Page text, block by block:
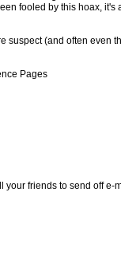
fooled by this hoax, it's
(and often even
Pages
friends to send off e-